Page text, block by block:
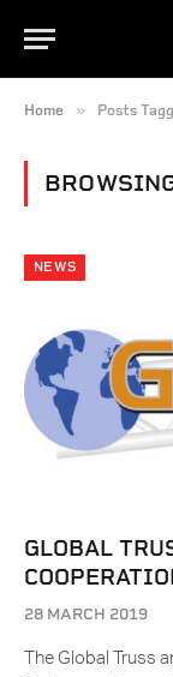
Home » Posts
NEWS
GLOBAL
28 MARCH 2019
The Global Truss